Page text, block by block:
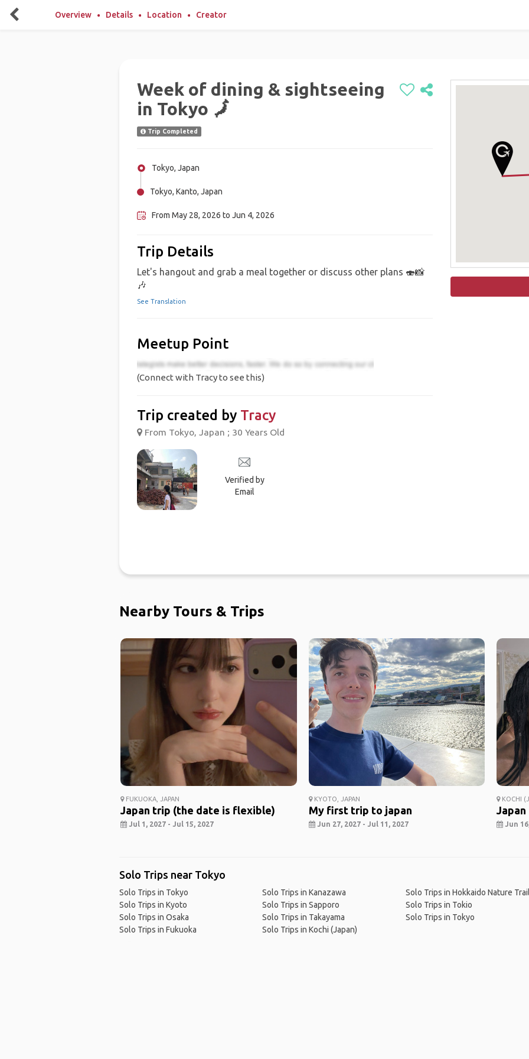
Overview Details Location Creator
Week of dining & sightseeing
in Tokyo 🗾
Trip Completed
Tokyo, Japan
Tokyo, Kanto, Japan
From May 28, 2026 to Jun 4, 2026
Trip Details
Let's hangout and grab a meal together or discuss other plans 🍣📸
🎶
See Translation
Meetup Point
(Connect with Tracy to see this)
Trip created by Tracy
From Tokyo, Japan ; 30 Years Old
Verified by
Email
Nearby Tours & Trips
FUKUOKA, JAPAN
Japan trip (the date is flexible)
Jul 1, 2027 - Jul 15, 2027
KYOTO, JAPAN
My first trip to japan
Jun 27, 2027 - Jul 11, 2027
KOCHI
Japan
Jun
Solo Trips near Tokyo
Solo Trips in Tokyo
Solo Trips in Kyoto
Solo Trips in Osaka
Solo Trips in Fukuoka
Solo Trips in Kanazawa
Solo Trips in Sapporo
Solo Trips in Takayama
Solo Trips in Kochi (Japan)
Solo Trips in Hokkaido Nature Trail
Solo Trips in Tokio
Solo Trips in Tokyo